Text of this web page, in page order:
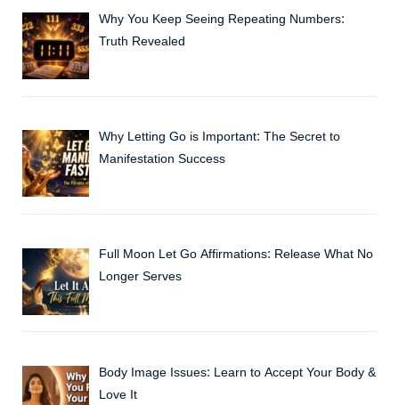
Why You Keep Seeing Repeating Numbers:
Truth Revealed
Why Letting Go is Important: The Secret to
Manifestation Success
Full Moon Let Go Affirmations: Release What No
Longer Serves
Body Image Issues: Learn to Accept Your Body &
Love It